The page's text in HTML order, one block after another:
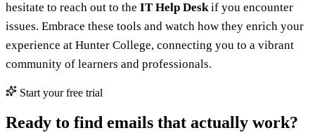
hesitate to reach out to the IT Help Deskif you encounter
issues. Embrace these tools and watch how they enrich your
experience at Hunter College, connecting you to a vibrant
community of learners and professionals.
Start your free trial
Ready to find emails that actually work?